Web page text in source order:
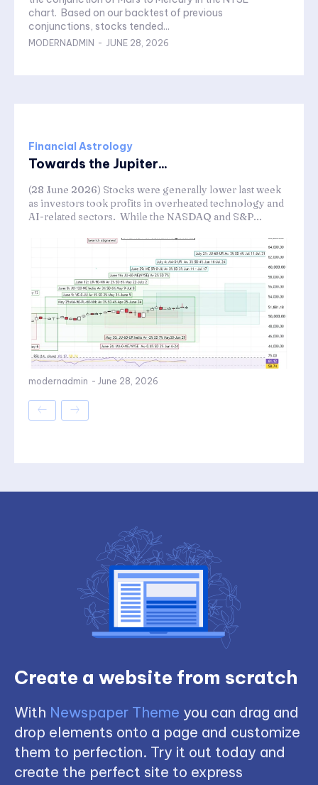
chart. Based on our backtest of previous
conjunctions, stocks tended...
MODERNADMIN - JUNE 28, 2026
Financial Astrology
Towards the Jupiter...
(28 June 2026) Stocks were generally lower last week
as investors took profits in overheated technology and
AI-related sectors. While the NASDAQ and S&P...
modernadmin - June 28, 2026
Create a website from scratch
With Newspaper Theme you can drag and
drop elements onto a page and customize
them to perfection. Try it out today and
create the perfect site to express